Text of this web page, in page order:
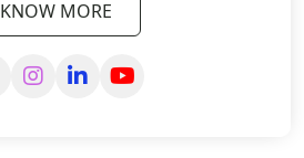
KNOW MORE